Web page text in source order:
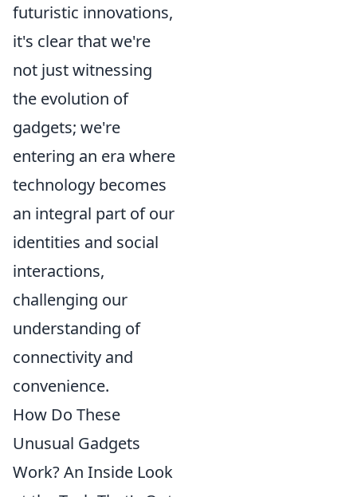
futuristic innovations,
it's clear that we're
not just witnessing
the evolution of
gadgets; we're
entering an era where
technology becomes
an integral part of our
identities and social
interactions,
challenging our
understanding of
connectivity and
convenience.
How Do These
Unusual Gadgets
Work? An Inside Look